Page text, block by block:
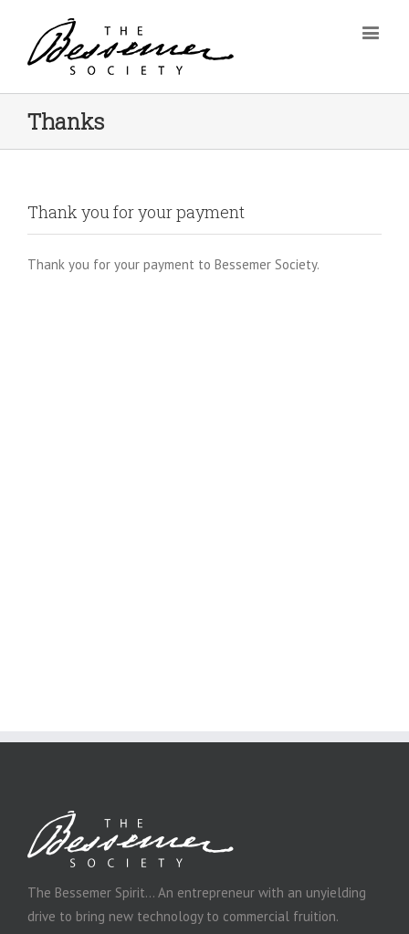
Thanks
Thank you for your payment
Thank you for your payment to Bessemer Society.
The Bessemer Spirit… An entrepreneur with an unyielding
drive to bring new technology to commercial fruition.